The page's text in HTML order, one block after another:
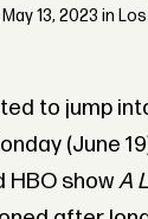
13, 2023 in
to jump
(June
HBO showA